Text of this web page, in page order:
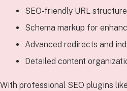
SEO‑friendly URL
Schema markup for
Advanced redirects and
Detailed content
With professional SEO plugins like